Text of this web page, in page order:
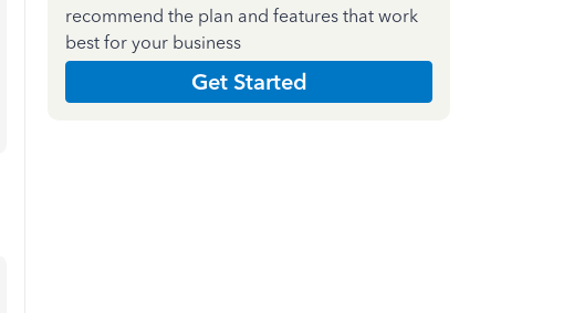
recommend the plan and features that work
best for your business
Get Started